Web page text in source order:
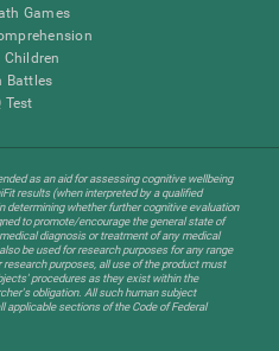
Games
Children
Battles
Test
as an aid for assessing cognitive wellbeing
results (when interpreted by a qualified
determining whether further cognitive evaluation
to promote/encourage the general state of
diagnosis or treatment of any medical
be used for research purposes for any range
purposes, all use of the product must
procedures as they exist within the
obligation. All such human subject
applicable sections of the Code of Federal